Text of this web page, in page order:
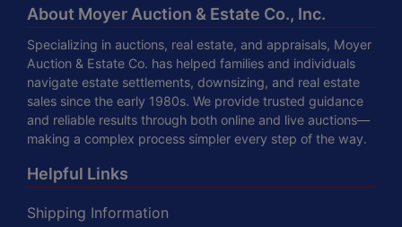
About Moyer Auction & Estate Co., Inc.
Specializing in auctions, real estate, and appraisals, Moyer
Auction & Estate Co. has helped families and individuals
navigate estate settlements, downsizing, and real estate
sales since the early 1980s. We provide trusted guidance
and reliable results through both online and live auctions—
making a complex process simpler every step of the way.
Helpful Links
Shipping Information